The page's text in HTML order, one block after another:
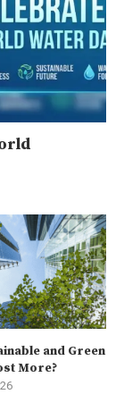
and Green
More?